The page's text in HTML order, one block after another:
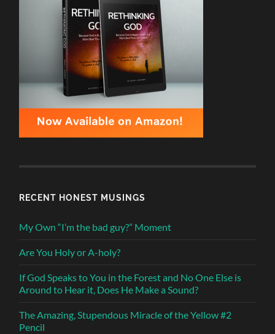
RECENT HONEST MUSINGS
My Own “I’m the bad guy?” Moment
Are You Holy or A-holy?
If God Speaks to You in the Forest and No One Else is
Around to Hear it, Does He Make a Sound?
The Amazing, Stupendous Miracle of the Yellow #2
Pencil